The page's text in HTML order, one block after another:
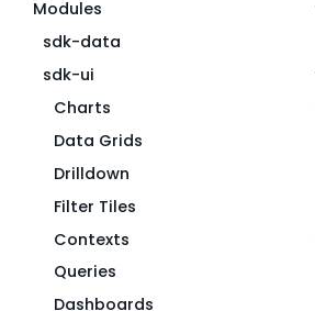
Modules
sdk-data
sdk-ui
Charts
Data Grids
Drilldown
Filter Tiles
Contexts
Queries
Dashboards